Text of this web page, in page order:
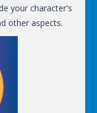
your character's
other aspects.